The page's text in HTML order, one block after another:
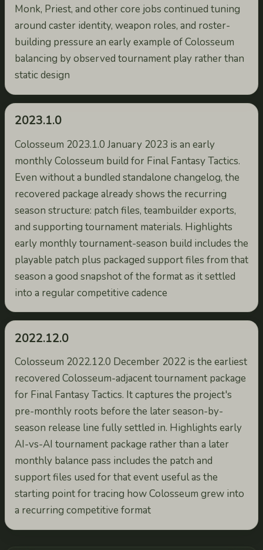
Monk, Priest, and other core jobs continued tuning
around caster identity, weapon roles, and roster-
building pressure an early example of Colosseum
balancing by observed tournament play rather than
static design
2023.1.0
Colosseum 2023.1.0 January 2023 is an early
monthly Colosseum build for Final Fantasy Tactics.
Even without a bundled standalone changelog, the
recovered package already shows the recurring
season structure: patch files, teambuilder exports,
and supporting tournament materials. Highlights
early monthly tournament-season build includes the
playable patch plus packaged support files from that
season a good snapshot of the format as it settled
into a regular competitive cadence
2022.12.0
Colosseum 2022.12.0 December 2022 is the earliest
recovered Colosseum-adjacent tournament package
for Final Fantasy Tactics. It captures the project's
pre-monthly roots before the later season-by-
season release line fully settled in. Highlights early
AI-vs-AI tournament package rather than a later
monthly balance pass includes the patch and
support files used for that event useful as the
starting point for tracing how Colosseum grew into
a recurring competitive format